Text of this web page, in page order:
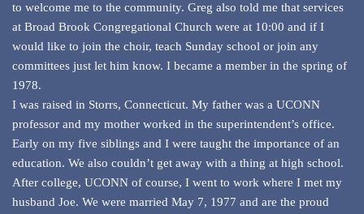
to welcome me to the community. Greg also told me that services
at Broad Brook Congregational Church were at 10:00 and if I
would like to join the choir, teach Sunday school or join any
committees just let him know. I became a member in the spring of
1978.
I was raised in Storrs, Connecticut. My father was a UCONN
professor and my mother worked in the superintendent’s office.
Early on my five siblings and I were taught the importance of an
education. We also couldn’t get away with a thing at high school.
After college, UCONN of course, I went to work where I met my
husband Joe. We were married May 7, 1977 and are the proud